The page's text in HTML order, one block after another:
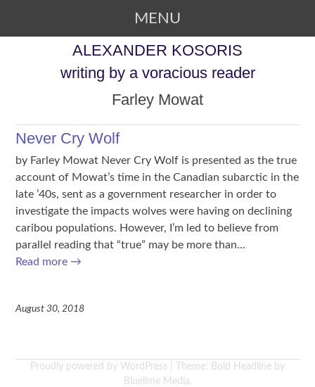
MENU
SKIP TO CONTENTALEXANDER KOSORIS
writing by a voracious reader
Farley Mowat
Never Cry Wolf
by Farley Mowat Never Cry Wolf is presented as the true
account of Mowat’s time in the Canadian subarctic in the
late ’40s, sent as a government researcher in order to
investigate the impacts wolves were having on declining
caribou populations. However, I’m led to believe from
parallel reading that “true” may be more than…
Read more →
August 30, 2018
Proudly powered by WordPress
Theme: Bold Headline by
Bluelime Media.